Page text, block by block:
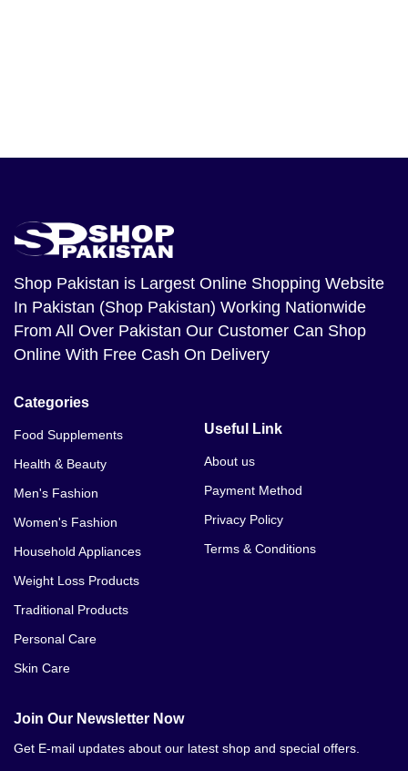
Shop Pakistan is Largest Online Shopping Website
In Pakistan (Shop Pakistan) Working Nationwide
From All Over Pakistan Our Customer Can Shop
Online With Free Cash On Delivery
Categories
Food Supplements
Health & Beauty
Men's Fashion
Women's Fashion
Household Appliances
Weight Loss Products
Traditional Products
Personal Care
Skin Care
Useful Link
About us
Payment Method
Privacy Policy
Terms & Conditions
Join Our Newsletter Now
Get E-mail updates about our latest shop and special offers.